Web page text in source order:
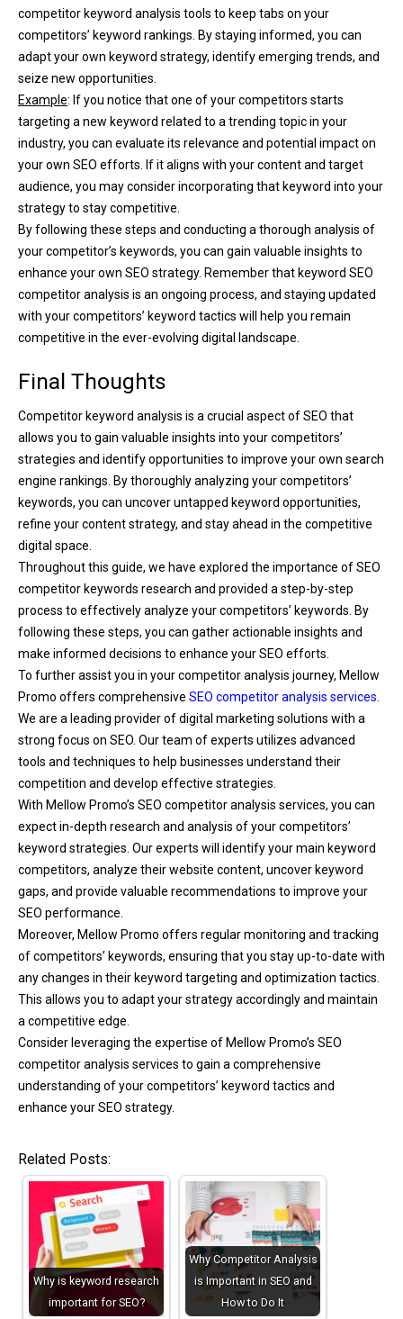
competitor keyword analysis tools to keep tabs on your
competitors’ keyword rankings. By staying informed, you can
adapt your own keyword strategy, identify emerging trends, and
seize new opportunities.
Example: If you notice that one of your competitors starts
targeting a new keyword related to a trending topic in your
industry, you can evaluate its relevance and potential impact on
your own SEO efforts. If it aligns with your content and target
audience, you may consider incorporating that keyword into your
strategy to stay competitive.
By following these steps and conducting a thorough analysis of
your competitor’s keywords, you can gain valuable insights to
enhance your own SEO strategy. Remember that keyword SEO
competitor analysis is an ongoing process, and staying updated
with your competitors’ keyword tactics will help you remain
competitive in the ever-evolving digital landscape.
Final Thoughts
Competitor keyword analysis is a crucial aspect of SEO that
allows you to gain valuable insights into your competitors’
strategies and identify opportunities to improve your own search
engine rankings. By thoroughly analyzing your competitors’
keywords, you can uncover untapped keyword opportunities,
refine your content strategy, and stay ahead in the competitive
digital space.
Throughout this guide, we have explored the importance of SEO
competitor keywords research and provided a step-by-step
process to effectively analyze your competitors’ keywords. By
following these steps, you can gather actionable insights and
make informed decisions to enhance your SEO efforts.
To further assist you in your competitor analysis journey, Mellow
Promo offers comprehensive SEO competitor analysis services.
We are a leading provider of digital marketing solutions with a
strong focus on SEO. Our team of experts utilizes advanced
tools and techniques to help businesses understand their
competition and develop effective strategies.
With Mellow Promo’s SEO competitor analysis services, you can
expect in-depth research and analysis of your competitors’
keyword strategies. Our experts will identify your main keyword
competitors, analyze their website content, uncover keyword
gaps, and provide valuable recommendations to improve your
SEO performance.
Moreover, Mellow Promo offers regular monitoring and tracking
of competitors’ keywords, ensuring that you stay up-to-date with
any changes in their keyword targeting and optimization tactics.
This allows you to adapt your strategy accordingly and maintain
a competitive edge.
Consider leveraging the expertise of Mellow Promo’s SEO
competitor analysis services to gain a comprehensive
understanding of your competitors’ keyword tactics and
enhance your SEO strategy.
Related Posts:
Why is keyword research
important for SEO?
Why Competitor Analysis
is Important in SEO and
How to Do It